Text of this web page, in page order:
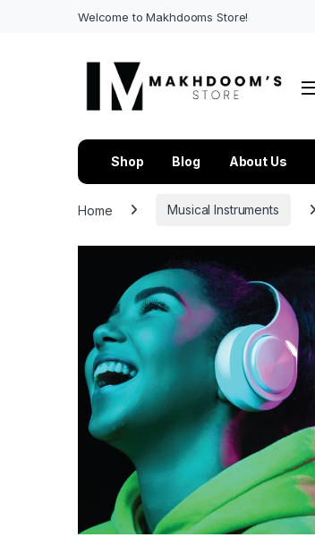
Welcome to Makhdooms Store!
Shop Blog About Us
Home Musical Instruments